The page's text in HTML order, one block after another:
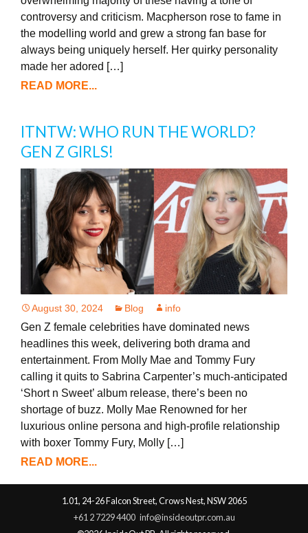
controversy and criticism. Macpherson rose to fame in
the modelling world and grew a strong fan base for
always being uniquely herself. Her quirky personality
made her adored […]
READ MORE...
ITNTW: WHO RUN THE WORLD?
GEN Z GIRLS!
August 30, 2024 Blog info
Gen Z female celebrities have dominated news
headlines this week, delivering both drama and
entertainment. From Molly Mae and Tommy Fury
calling it quits to Sabrina Carpenter’s much-anticipated
‘Short n Sweet’ album release, there’s been no
shortage of buzz. Molly Mae Renowned for her
luxurious online persona and high-profile relationship
with boxer Tommy Fury, Molly […]
READ MORE...
1.01, 24-26 Falcon Street, Crows Nest, NSW 2065
+61 2 7229 4400 info@insideoutpr.com.au